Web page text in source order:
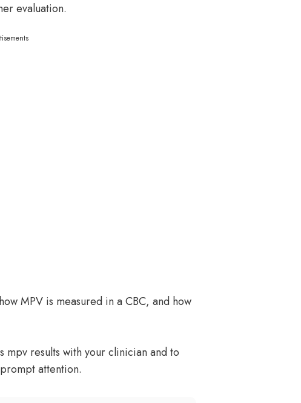
evaluation.
MPV is measured in a CBC, and how
mpv results with your clinician and to
attention.